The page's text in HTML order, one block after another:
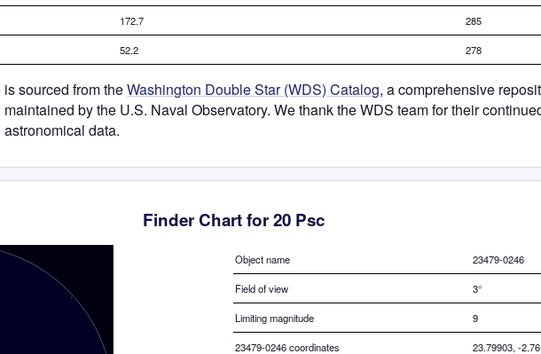
172.7 285
52.2 278
sourced from theWashington Double Star (WDS) Catalog, a comprehensive
by the U.S. Naval Observatory. We thank the WDS team for their
data.
Finder Chart for 20 Psc
Object name 23479-0246
Field of view 3°
Limiting magnitude 9
23479-0246 coordinates 23.79903, -